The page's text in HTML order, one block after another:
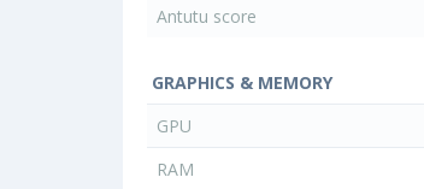
Antutu score
GRAPHICS & MEMORY
GPU
RAM